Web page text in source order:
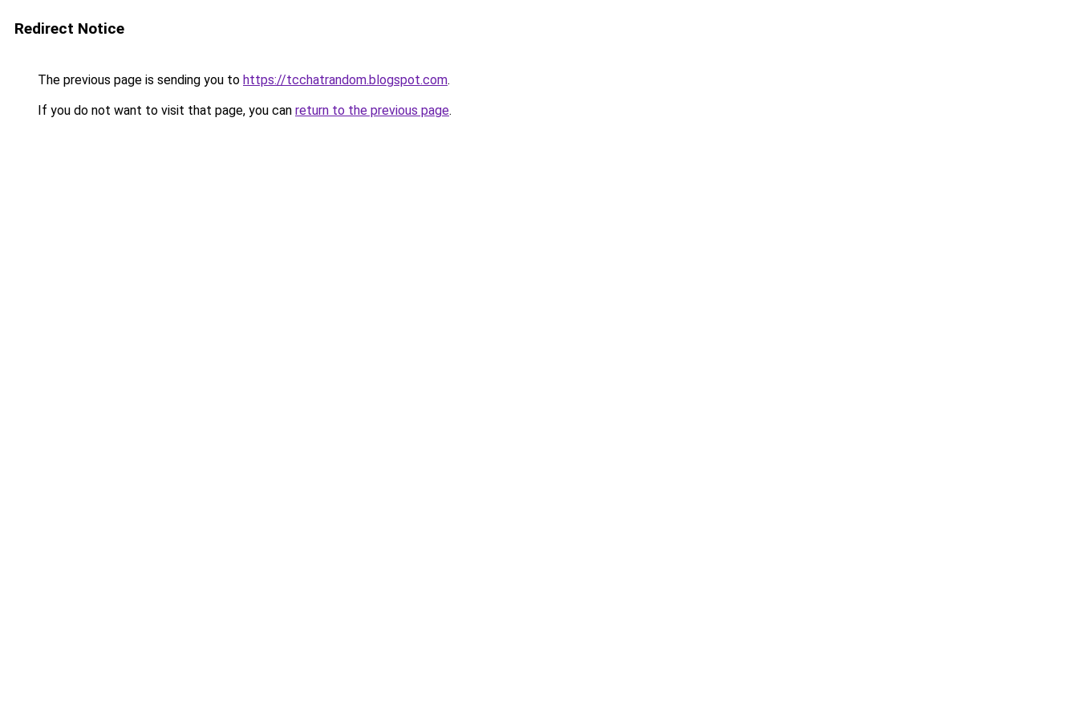
Redirect Notice
The previous page is sending you to https://tcchatrandom.blogspot.com.
If you do not want to visit that page, you can return to the previous page.